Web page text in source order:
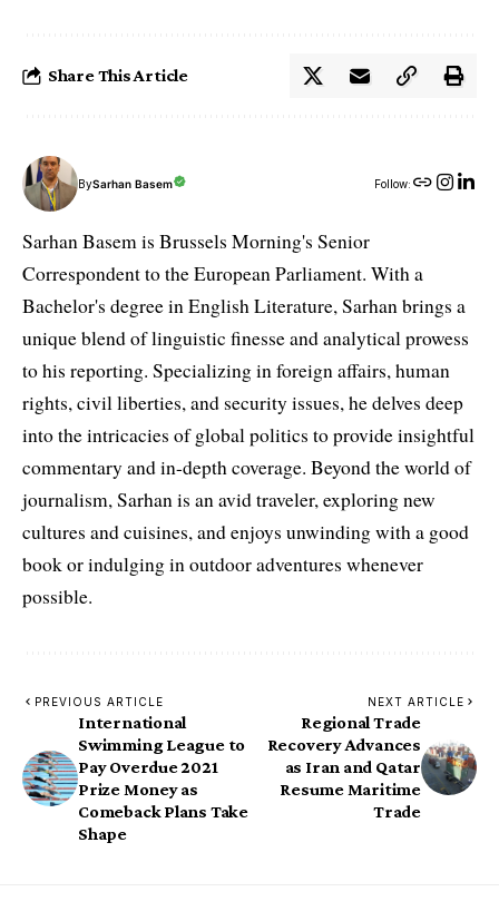
Share This Article
BySarhan Basem Follow:
Sarhan Basem is Brussels Morning's Senior
Correspondent to the European Parliament. With a
Bachelor's degree in English Literature, Sarhan brings a
unique blend of linguistic finesse and analytical prowess
to his reporting. Specializing in foreign affairs, human
rights, civil liberties, and security issues, he delves deep
into the intricacies of global politics to provide insightful
commentary and in-depth coverage. Beyond the world of
journalism, Sarhan is an avid traveler, exploring new
cultures and cuisines, and enjoys unwinding with a good
book or indulging in outdoor adventures whenever
possible.
PREVIOUS ARTICLE
International
Swimming League to
Pay Overdue 2021
Prize Money as
Comeback Plans Take
Shape
NEXT ARTICLE
Regional Trade
Recovery Advances
as Iran and Qatar
Resume Maritime
Trade